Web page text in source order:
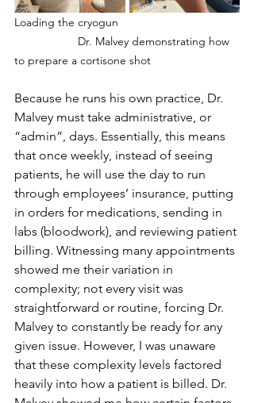
to prepare a cortisone shot
Because he runs his own practice, Dr.
Malvey must take administrative, or
“admin”, days. Essentially, this means
that once weekly, instead of seeing
patients, he will use the day to run
through employees’ insurance, putting
in orders for medications, sending in
labs (bloodwork), and reviewing patient
billing. Witnessing many appointments
showed me their variation in
complexity; not every visit was
straightforward or routine, forcing Dr.
Malvey to constantly be ready for any
given issue. However, I was unaware
that these complexity levels factored
heavily into how a patient is billed. Dr.